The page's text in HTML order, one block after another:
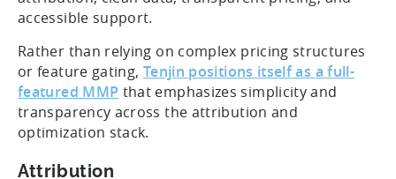
accessible support.
Rather than relying on complex pricing structures
or feature gating, Tenjin positions itself as a full-
featured MMP that emphasizes simplicity and
transparency across the attribution and
optimization stack.
Attribution